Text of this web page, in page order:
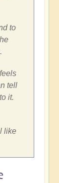
to
tell
it.
like